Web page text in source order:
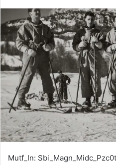
Mutf_In: